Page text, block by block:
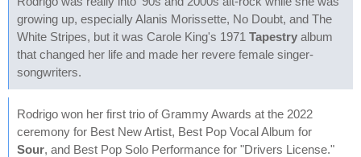
growing up, especially Alanis Morissette, No Doubt, and The
White Stripes, but it was Carole King's 1971 Tapestry album
that changed her life and made her revere female singer-
songwriters.
Rodrigo won her first trio of Grammy Awards at the 2022
ceremony for Best New Artist, Best Pop Vocal Album for
Sour, and Best Pop Solo Performance for "Drivers License."